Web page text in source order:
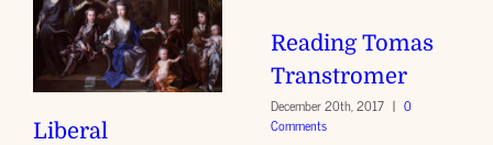
Liberal
Reading Tomas
Transtromer
December 20th, 2017 | 0
Comments